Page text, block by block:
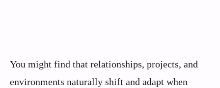
You might find that relationships, projects, and
environments naturally shift and adapt when